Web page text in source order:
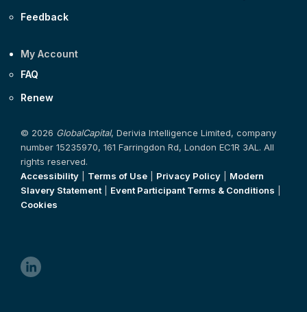
Feedback
My Account
FAQ
Renew
© 2026 GlobalCapital, Derivia Intelligence Limited, company
number 15235970, 161 Farringdon Rd, London EC1R 3AL. All
rights reserved.
Accessibility
Terms of Use Privacy Policy
Modern
Slavery Statement
Event Participant Terms & Conditions
Cookies
linkedin